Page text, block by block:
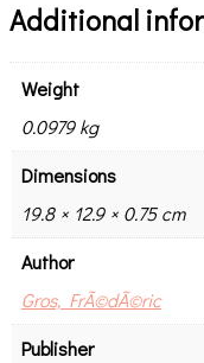
Additional
Weight
0.0979 kg
Dimensions
19.8 × 12.9 × 0.75 cm
Author
Gros, FrÃ©dÃ©ric
Publisher